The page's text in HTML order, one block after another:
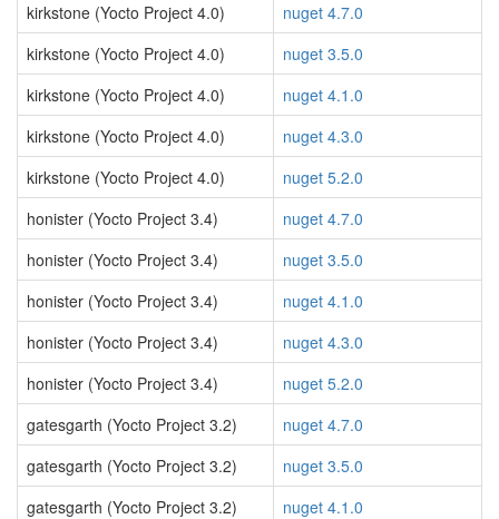
kirkstone (Yocto Project 4.0)
nuget 4.7.0
kirkstone (Yocto Project 4.0)
nuget 3.5.0
kirkstone (Yocto Project 4.0)
nuget 4.1.0
kirkstone (Yocto Project 4.0)
nuget 4.3.0
kirkstone (Yocto Project 4.0)
nuget 5.2.0
honister (Yocto Project 3.4)
nuget 4.7.0
honister (Yocto Project 3.4)
nuget 3.5.0
honister (Yocto Project 3.4)
nuget 4.1.0
honister (Yocto Project 3.4)
nuget 4.3.0
honister (Yocto Project 3.4)
nuget 5.2.0
gatesgarth (Yocto Project 3.2)
nuget 4.7.0
gatesgarth (Yocto Project 3.2)
nuget 3.5.0
gatesgarth (Yocto Project 3.2)
nuget 4.1.0